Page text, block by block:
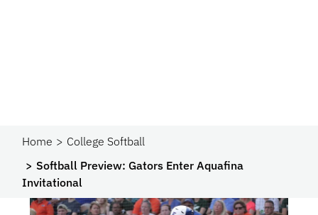
Home
College Softball
Softball Preview: Gators Enter Aquafina
Invitational